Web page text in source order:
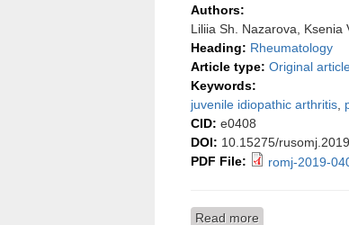
Authors:
Liliia Sh. Nazarova, Ksenia
Heading: Rheumatology
Article type: Original
Keywords:
juvenile idiopathic arthritis
CID: e0408
DOI: 10.15275/
PDF File:
romj-2019-
Read more